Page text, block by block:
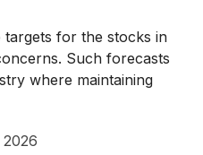
targets for the stocks in
Such forecasts
where maintaining